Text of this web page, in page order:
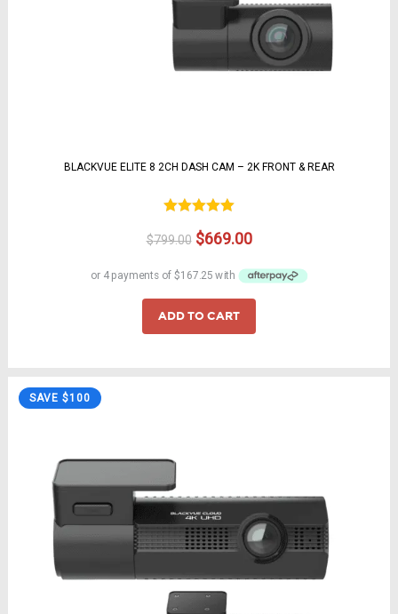
BLACKVUE ELITE 8 2CH DASH CAM – 2K FRONT & REAR
out of 5
$799.00 Original
$799.00.
$669.00Current
price
is:
ADD TO CART
SAVE $100